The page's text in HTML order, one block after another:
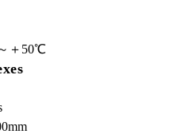
＋50℃